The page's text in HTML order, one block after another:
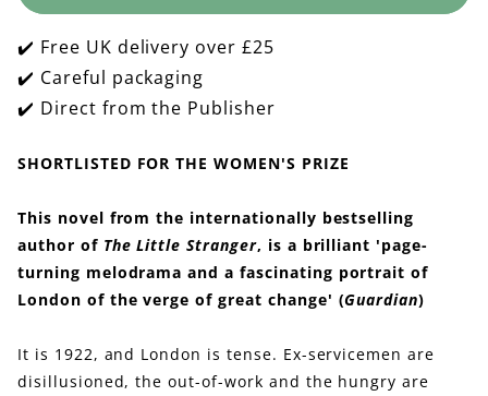
✔️ Free UK delivery over £25
✔️ Careful packaging
✔️ Direct from the Publisher
SHORTLISTED FOR THE WOMEN'S PRIZE
This novel from the internationally bestselling
author of The Little Stranger, is a brilliant 'page-
turning melodrama and a fascinating portrait of
London of the verge of great change' (Guardian)
It is 1922, and London is tense. Ex-servicemen are
disillusioned, the out-of-work and the hungry are